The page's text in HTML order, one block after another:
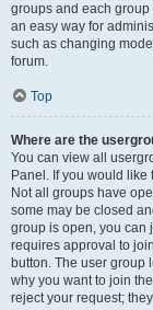
groups and each
an easy way for
such as changing
forum.
Top
Where are the
You can view all
Panel. If you would
Not all groups have
some may be closed
group is open, you can
requires approval to
button. The user group
why you want to join
reject your request;